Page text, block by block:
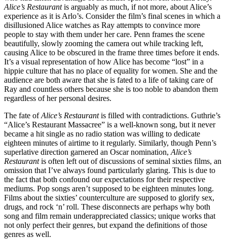
Alice’s Restaurantis arguably as much, if not more, about Alice’s
experience as it is Arlo’s. Consider the film’s final scenes in which a
disillusioned Alice watches as Ray attempts to convince more
people to stay with them under her care. Penn frames the scene
beautifully, slowly zooming the camera out while tracking left,
causing Alice to be obscured in the frame three times before it ends.
It’s a visual representation of how Alice has become “lost” in a
hippie culture that has no place of equality for women. She and the
audience are both aware that she is fated to a life of taking care of
Ray and countless others because she is too noble to abandon them
regardless of her personal desires.
The fate ofAlice’s Restaurantis filled with contradictions. Guthrie’s
“Alice’s Restaurant Massacree” is a well-known song, but it never
became a hit single as no radio station was willing to dedicate
eighteen minutes of airtime to it regularly. Similarly, though Penn’s
superlative direction garnered an Oscar nomination, Alice’s
Restaurantis often left out of discussions of seminal sixties films, an
omission that I’ve always found particularly glaring. This is due to
the fact that both confound our expectations for their respective
mediums. Pop songs aren’t supposed to be eighteen minutes long.
Films about the sixties’ counterculture are supposed to glorify sex,
drugs, and rock ‘n’ roll. These disconnects are perhaps why both
song and film remain underappreciated classics; unique works that
not only perfect their genres, but expand the definitions of those
genres as well.